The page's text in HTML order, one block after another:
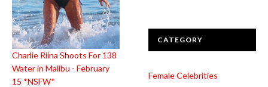
Charlie Riina Shoots For 138
Water in Malibu - February
15 *NSFW*
CATEGORY
Female Celebrities